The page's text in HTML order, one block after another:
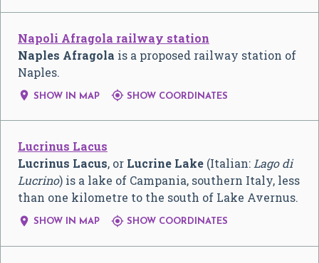
Napoli Afragola railway station
Naples Afragola is a proposed railway station of
Naples.
 SHOW IN MAP  SHOW COORDINATES
Lucrinus Lacus
Lucrinus Lacus, or Lucrine Lake (Italian:Lago di
Lucrino) is a lake of Campania, southern Italy, less
than one kilometre to the south of Lake Avernus.
 SHOW IN MAP  SHOW COORDINATES